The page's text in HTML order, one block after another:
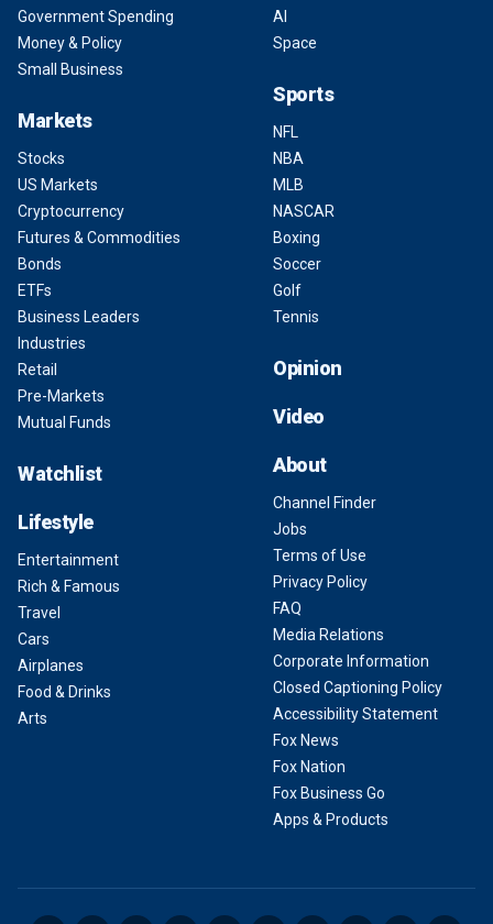
Government Spending
Money & Policy
Small Business
Markets
Stocks
US Markets
Cryptocurrency
Futures & Commodities
Bonds
ETFs
Business Leaders
Industries
Retail
Pre-Markets
Mutual Funds
Watchlist
Lifestyle
Entertainment
Rich & Famous
Travel
Cars
Airplanes
Food & Drinks
Arts
AI
Space
Sports
NFL
NBA
MLB
NASCAR
Boxing
Soccer
Golf
Tennis
Opinion
Video
About
Channel Finder
Jobs
Terms of Use
Privacy Policy
FAQ
Media Relations
Corporate Information
Closed Captioning Policy
Accessibility Statement
Fox News
Fox Nation
Fox Business Go
Apps & Products